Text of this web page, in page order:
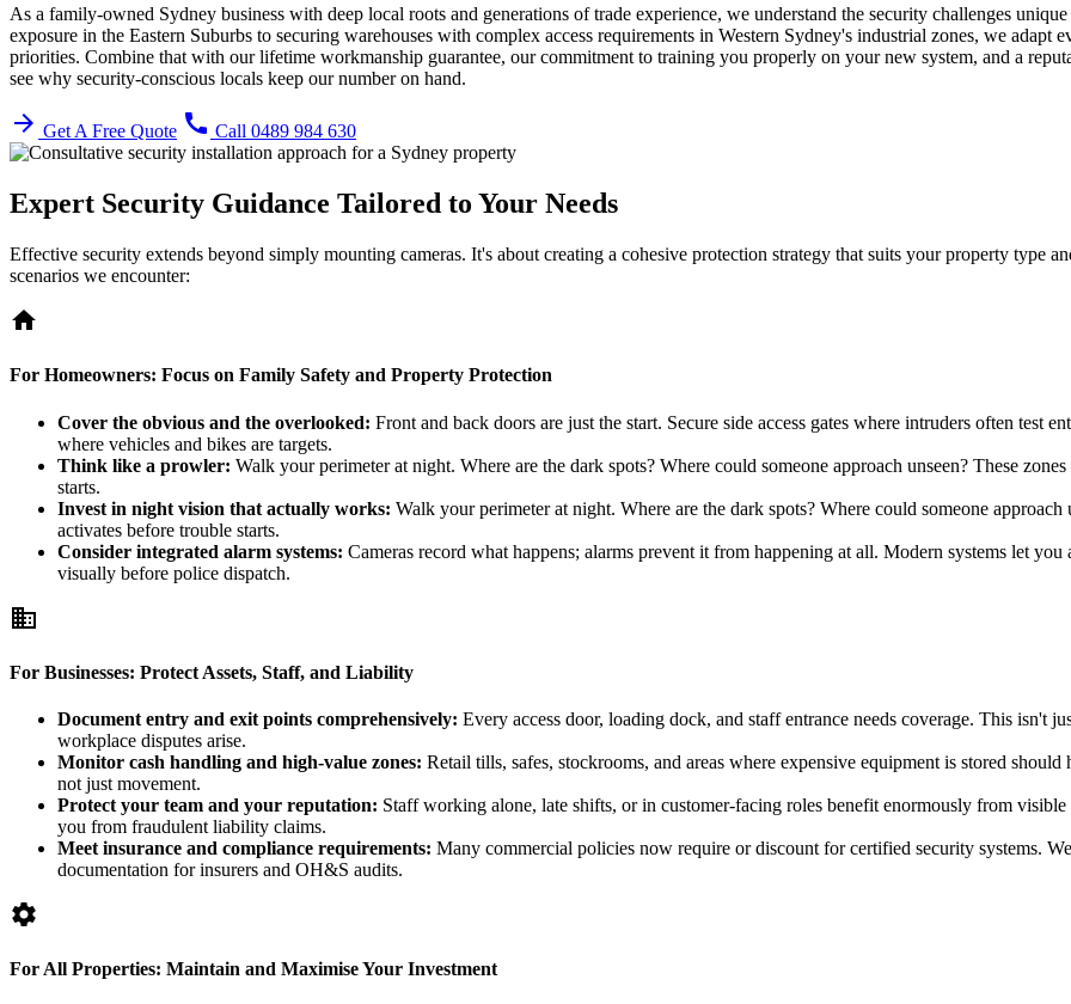
As a family-owned Sydney business with deep local roots and generations of trade experience, we understand the security challenges
exposure in the Eastern Suburbs to securing warehouses with complex access requirements in Western Sydney's industrial zones, we
priorities. Combine that with our lifetime workmanship guarantee, our commitment to training you properly on your new system, and a
see why security-conscious locals keep our number on hand.
arrow_forward Get A Free Quote call Call 0489 984 630
Expert Security Guidance Tailored to Your Needs
Effective security extends beyond simply mounting cameras. It's about creating a cohesive protection strategy that suits your property type
scenarios we encounter:
home
For Homeowners: Focus on Family Safety and Property Protection
Cover the obvious and the overlooked: Front and back doors are just the start. Secure side access gates where intruders often test
where vehicles and bikes are targets.
Think like a prowler: Walk your perimeter at night. Where are the dark spots? Where could someone approach unseen? These
starts.
Invest in night vision that actually works: Walk your perimeter at night. Where are the dark spots? Where could someone
activates before trouble starts.
Consider integrated alarm systems: Cameras record what happens; alarms prevent it from happening at all. Modern systems let
visually before police dispatch.
business
For Businesses: Protect Assets, Staff, and Liability
Document entry and exit points comprehensively: Every access door, loading dock, and staff entrance needs coverage. This isn't
workplace disputes arise.
Monitor cash handling and high-value zones: Retail tills, safes, stockrooms, and areas where expensive equipment is stored
not just movement.
Protect your team and your reputation: Staff working alone, late shifts, or in customer-facing roles benefit enormously from
you from fraudulent liability claims.
Meet insurance and compliance requirements: Many commercial policies now require or discount for certified security systems.
documentation for insurers and OH&S audits.
settings
For All Properties: Maintain and Maximise Your Investment